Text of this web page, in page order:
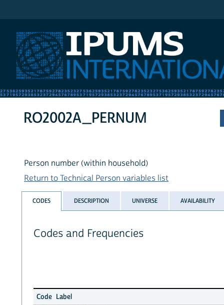
RO2002A_PERNUM
Person number (within household)
Return to Technical Person variables list
CODES DESCRIPTION UNIVERSE AVAILABILITY
Codes and Frequencies
Code Label